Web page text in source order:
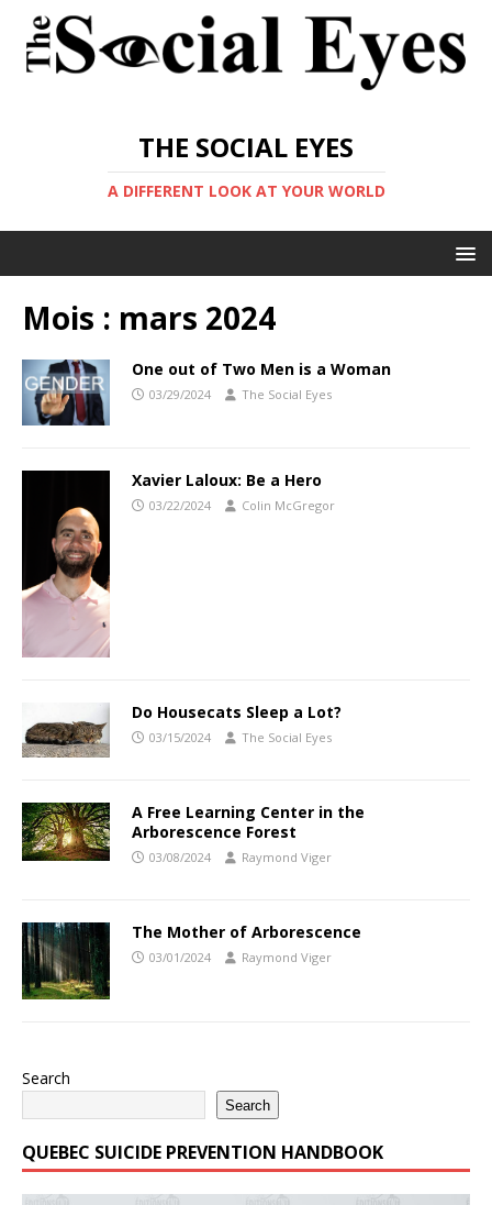
THE SOCIAL EYES
A DIFFERENT LOOK AT YOUR WORLD
Mois : mars 2024
One out of Two Men is a Woman
03/29/2024 The Social Eyes
Xavier Laloux: Be a Hero
03/22/2024 Colin McGregor
Do Housecats Sleep a Lot?
03/15/2024 The Social Eyes
A Free Learning Center in the
Arborescence Forest
03/08/2024 Raymond Viger
The Mother of Arborescence
03/01/2024 Raymond Viger
Search
Search
QUEBEC SUICIDE PREVENTION HANDBOOK